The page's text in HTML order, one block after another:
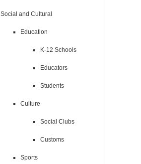
Social and Cultural
Education
K-12 Schools
Educators
Students
Culture
Social Clubs
Customs
Sports